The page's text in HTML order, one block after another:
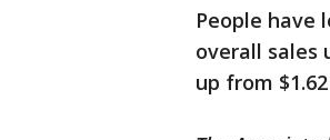
People have
overall sales
up from